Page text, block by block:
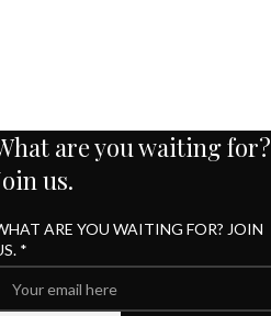
are you waiting for?
us.
ARE YOU WAITING FOR? JOIN
*